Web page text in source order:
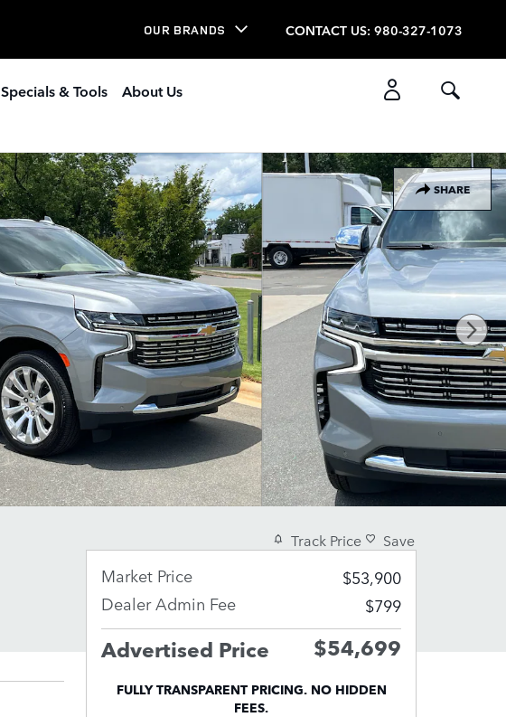
OUR BRANDS CONTACT US: 980-327-1073
Specials & Tools About Us
SHARE
Track Price Save
Market Price
$53,900
Dealer Admin Fee
$799
Advertised Price $54,699
FULLY TRANSPARENT PRICING. NO HIDDEN
FEES.